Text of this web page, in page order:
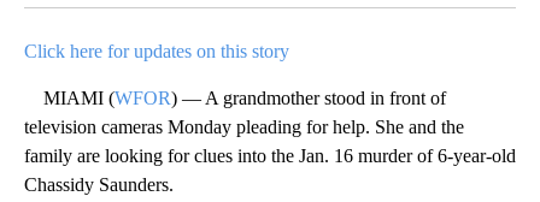
Click here for updates on this story
MIAMI (WFOR) — A grandmother stood in front of
television cameras Monday pleading for help. She and the
family are looking for clues into the Jan. 16 murder of 6-year-old
Chassidy Saunders.